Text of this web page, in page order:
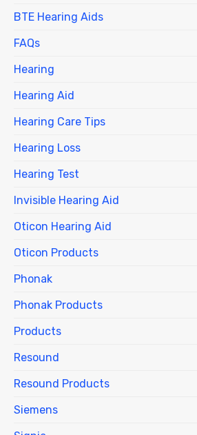
BTE Hearing Aids
FAQs
Hearing
Hearing Aid
Hearing Care Tips
Hearing Loss
Hearing Test
Invisible Hearing Aid
Oticon Hearing Aid
Oticon Products
Phonak
Phonak Products
Products
Resound
Resound Products
Siemens